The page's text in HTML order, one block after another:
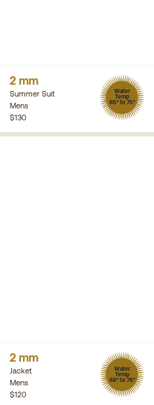
2 mm
Summer Suit
Mens
Water
Temp
65° to 75°
$130
2 mm
Jacket
Mens
Water
Temp
68° to 76°
$120